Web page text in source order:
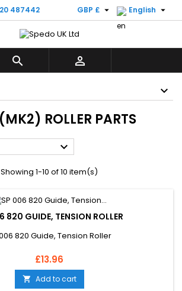
487442 English 
GBP £ 
 
ROLLER PARTS

Showing 1-10 of 10 item(s)
820 GUIDE, TENSION ROLLER
820 Guide, Tension Roller
Price
£13.96
 Add to cart